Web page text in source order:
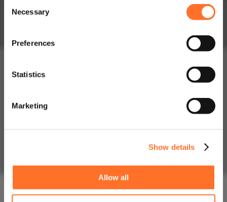
Selection
Necessary
Preferences
Statistics
Marketing
Show details
Allow all
Concrete
Muckaway and Inert
Non-Hazardous